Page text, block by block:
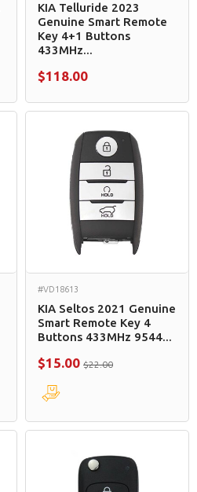
KIA Telluride 2023
Genuine Smart Remote
Key 4+1 Buttons
433MHz...
$118.00
#VD18613
KIA Seltos 2021 Genuine
Smart Remote Key 4
Buttons 433MHz 9544...
$15.00 $22.00